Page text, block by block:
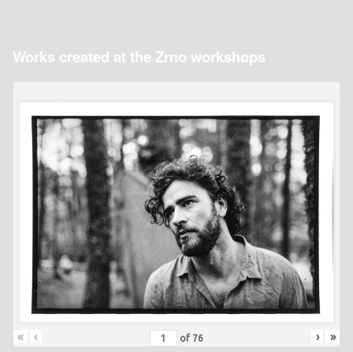
Works created at the Zrno workshops
« ‹ of 76 › »